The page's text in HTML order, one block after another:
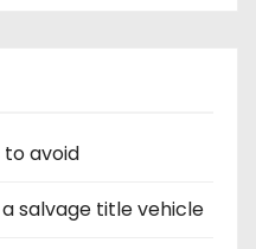
avoid
salvage title vehicle